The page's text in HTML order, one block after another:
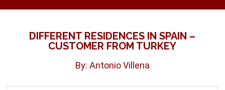
DIFFERENT RESIDENCES IN SPAIN –
CUSTOMER FROM TURKEY
By: Antonio Villena